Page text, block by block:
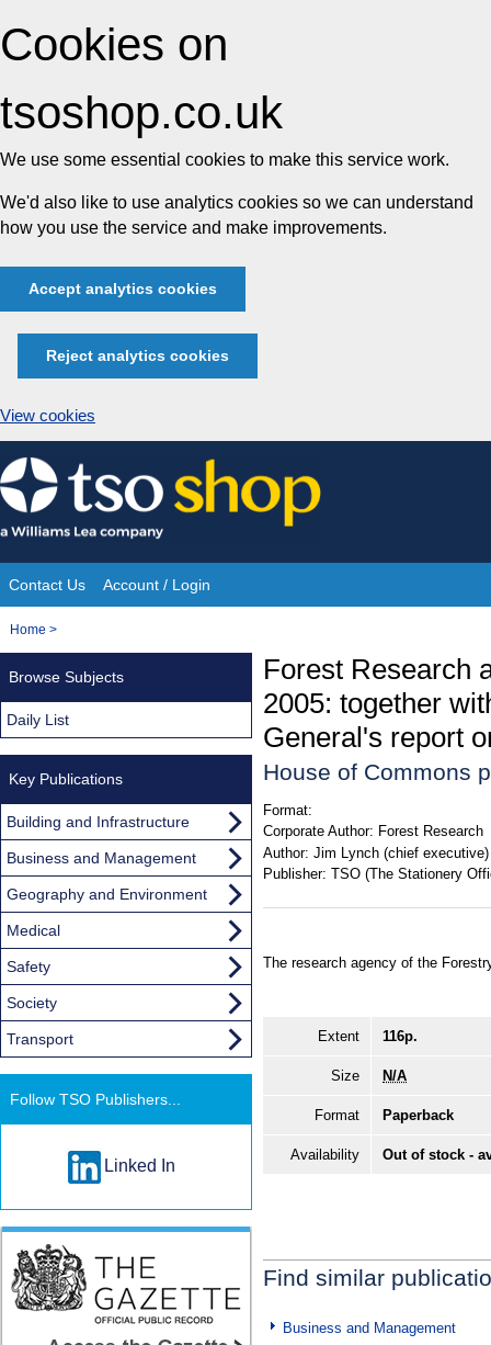
Cookies on
tsoshop.co.uk
We use some essential cookies to make this service work.
We'd also like to use analytics cookies so we can understand
how you use the service and make improvements.
Accept analytics cookies
Reject analytics cookies
View cookies
Skip
to
content
Site
Navigation
Contact Us Account / Login
You
Home >
Forest Research
2005: together
General's report
House of Commons
Format:
Corporate Author: Forest Research
Author: Jim Lynch (chief executive)
Publisher: TSO (The Stationery
The research agency of the
Extent 116p.
Size N/A
Format Paperback
Availability Out of stock -
Find similar
Business and Management
Browse Subjects
Daily List
Key Publications
Building and Infrastructure
Business and Management
Geography and Environment
Medical
Safety
Society
Transport
Follow TSO Publishers...
Linked In